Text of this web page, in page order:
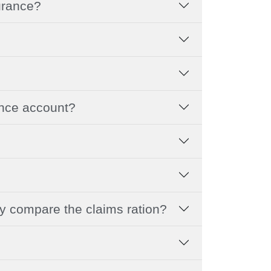
account?
compare the claims ration?